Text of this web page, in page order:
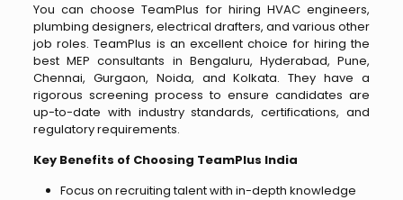
You can choose TeamPlus for hiring HVAC engineers,
plumbing designers, electrical drafters, and various other
job roles. TeamPlus is an excellent choice for hiring the
best MEP consultants in Bengaluru, Hyderabad, Pune,
Chennai, Gurgaon, Noida, and Kolkata. They have a
rigorous screening process to ensure candidates are
up-to-date with industry standards, certifications, and
regulatory requirements.
Key Benefits of Choosing TeamPlus India
Focus on recruiting talent with in-depth knowledge